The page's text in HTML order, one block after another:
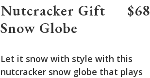
Nutcracker Gift
Snow Globe
$68
Let it snow with style with this
nutcracker snow globe that plays